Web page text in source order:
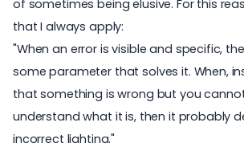
of sometimes being elusive. For this
that I always apply:
"When an error is visible and specific,
some parameter that solves it. When,
that something is wrong but you
understand what it is, then it probably
incorrect lighting."